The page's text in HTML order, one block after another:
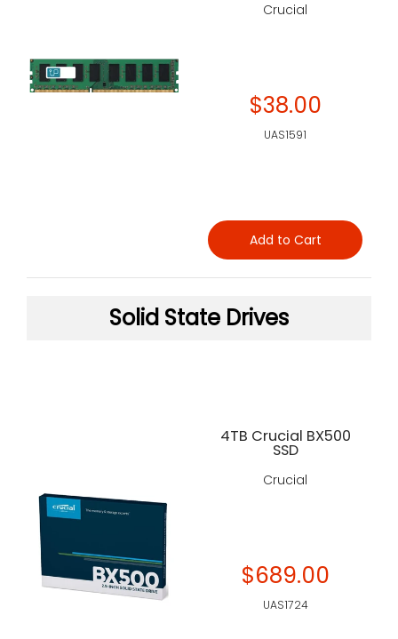
Solid State Drives
4TB Crucial BX500
SSD
Crucial
$689.00
UAS1724
Crucial
$38.00
UAS1591
Add to Cart